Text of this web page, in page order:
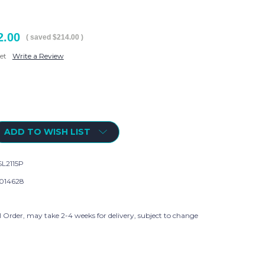
( saved $214.00 )
Write a Review
ADD TO WISH LIST
Order, may take 2-4 weeks for delivery, subject to change